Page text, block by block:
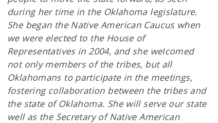
during her time in the Oklahoma legislature.
She began the Native American Caucus when
we were elected to the House of
Representatives in 2004, and she welcomed
not only members of the tribes, but all
Oklahomans to participate in the meetings,
fostering collaboration between the tribes and
the state of Oklahoma. She will serve our state
well as the Secretary of Native American